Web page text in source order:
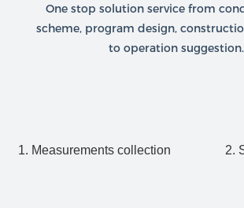
One stop solution service from
scheme, program design,
to operation suggestion.
1. Measurements collection 2.